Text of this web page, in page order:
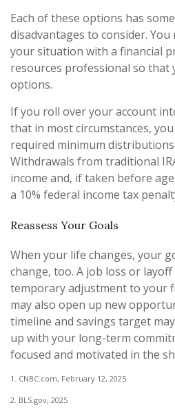
Each of these options has
disadvantages to consider.
your situation with a financial
resources professional so that
options.
If you roll over your account
that in most circumstances,
required minimum
Withdrawals from traditional
income and, if taken before
a 10% federal income tax
Reassess Your Goals
When your life changes, your
change, too. A job loss or
temporary adjustment to your
may also open up new
timeline and savings target
up with your long-term
focused and motivated in the
1. CNBC.com, February 12, 2025
2. BLS.gov, 2025